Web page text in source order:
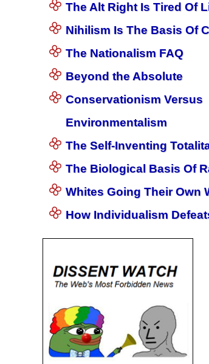
The Alt Right Is Tired Of
Nihilism Is The Basis Of
The Nationalism FAQ
Beyond the Absolute
Conservationism Versus
Environmentalism
The Self-Inventing
The Biological Basis Of
Whites Going Their Own
How Individualism